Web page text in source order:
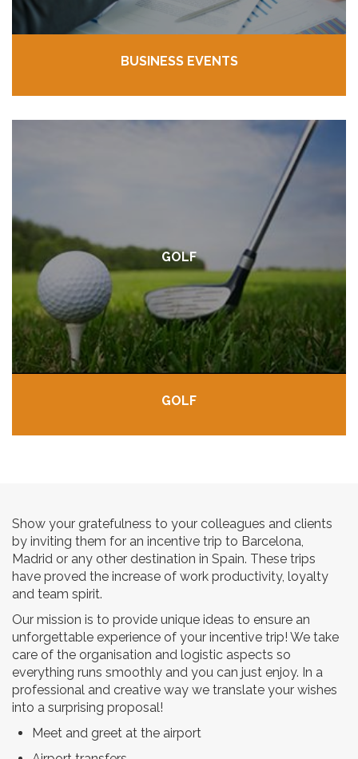
BUSINESS EVENTS
GOLF
GOLF
Show your gratefulness to your colleagues and clients
by inviting them for an incentive trip to Barcelona,
Madrid or any other destination in Spain. These trips
have proved the increase of work productivity, loyalty
and team spirit.
Our mission is to provide unique ideas to ensure an
unforgettable experience of your incentive trip! We take
care of the organisation and logistic aspects so
everything runs smoothly and you can just enjoy. In a
professional and creative way we translate your wishes
into a surprising proposal!
Meet and greet at the airport